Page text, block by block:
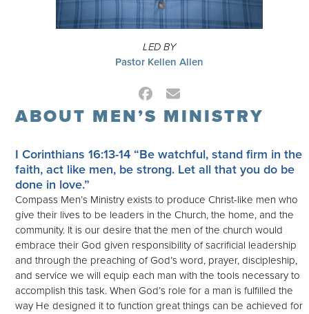
LED BY
Pastor Kellen Allen
Facebook
Email
ABOUT MEN’S MINISTRY
I Corinthians 16:13-14 “Be watchful, stand firm in the
faith, act like men, be strong. Let all that you do be
done in love.”
Compass Men’s Ministry exists to produce Christ-like men who
give their lives to be leaders in the Church, the home, and the
community. It is our desire that the men of the church would
embrace their God given responsibility of sacrificial leadership
and through the preaching of God’s word, prayer, discipleship,
and service we will equip each man with the tools necessary to
accomplish this task. When God’s role for a man is fulfilled the
way He designed it to function great things can be achieved for